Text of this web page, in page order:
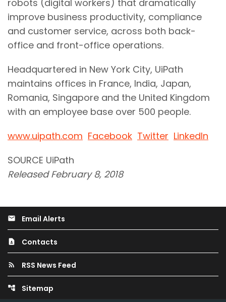
robots (digital workers) that dramatically
improve business productivity, compliance
and customer service, across both back-
office and front-office operations.
Headquartered in New York City, UiPath
maintains offices in France, India, Japan,
Romania, Singapore and the United Kingdom
with an employee base over 500 people.
www.uipath.com Facebook Twitter LinkedIn
SOURCE UiPath
Released February 8, 2018
email Email Alerts
contact_page Contacts
rss_feed RSS News Feed
account_tree Sitemap